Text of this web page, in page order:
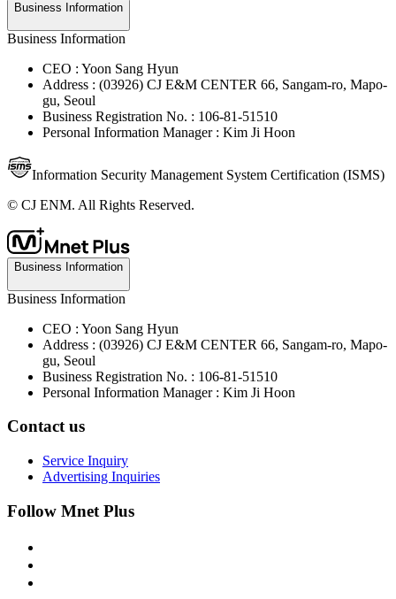
Business Information
Business Information
CEO : Yoon Sang Hyun
Address : (03926) CJ E&M CENTER 66, Sangam-ro, Mapo-
gu, Seoul
Business Registration No. : 106-81-51510
Personal Information Manager : Kim Ji Hoon
Information Security Management System Certification (ISMS)
© CJ ENM. All Rights Reserved.
Business Information
Business Information
CEO : Yoon Sang Hyun
Address : (03926) CJ E&M CENTER 66, Sangam-ro, Mapo-
gu, Seoul
Business Registration No. : 106-81-51510
Personal Information Manager : Kim Ji Hoon
Contact us
Service Inquiry
Advertising Inquiries
Follow Mnet Plus